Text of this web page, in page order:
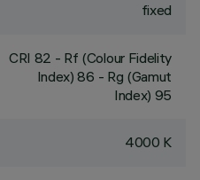
fixed
CRI 82 - Rf (Colour Fidelity
Index) 86 - Rg (Gamut
Index) 95
4000 K